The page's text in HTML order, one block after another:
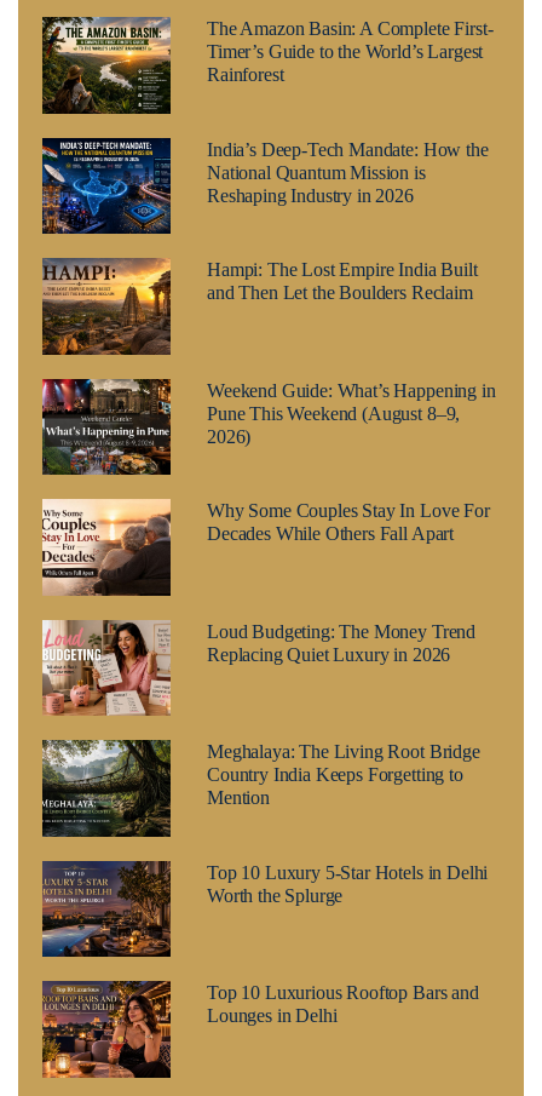
The Amazon Basin: A Complete First-
Timer’s Guide to the World’s Largest
Rainforest
India’s Deep-Tech Mandate: How the
National Quantum Mission is
Reshaping Industry in 2026
Hampi: The Lost Empire India Built
and Then Let the Boulders Reclaim
Weekend Guide: What’s Happening in
Pune This Weekend (August 8–9,
2026)
Why Some Couples Stay In Love For
Decades While Others Fall Apart
Loud Budgeting: The Money Trend
Replacing Quiet Luxury in 2026
Meghalaya: The Living Root Bridge
Country India Keeps Forgetting to
Mention
Top 10 Luxury 5-Star Hotels in Delhi
Worth the Splurge
Top 10 Luxurious Rooftop Bars and
Lounges in Delhi